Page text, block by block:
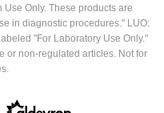
Only. These products are
in diagnostic procedures." LUO:
"For Laboratory Use Only."
or non-regulated articles. Not for